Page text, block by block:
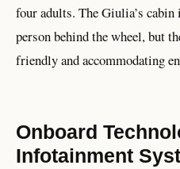
four adults. The Giulia’s
person behind the wheel, but
friendly and accommodating
Onboard
Infotainment